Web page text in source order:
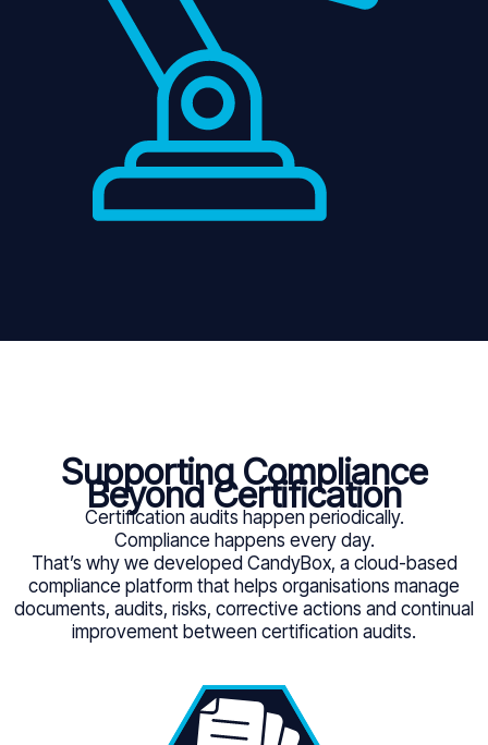
Supporting Compliance
Beyond Certification
Certification audits happen periodically.
Compliance happens every day.
That’s why we developed CandyBox, a cloud-based
compliance platform that helps organisations manage
documents, audits, risks, corrective actions and continual
improvement between certification audits.